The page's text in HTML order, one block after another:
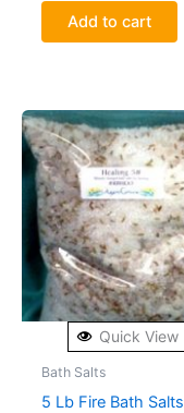
Add to cart
Quick View
Bath Salts
5 Lb Fire Bath Salts